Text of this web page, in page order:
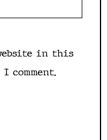
in this
comment.